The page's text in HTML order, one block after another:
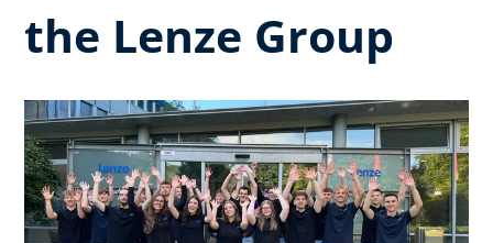
the Lenze Group